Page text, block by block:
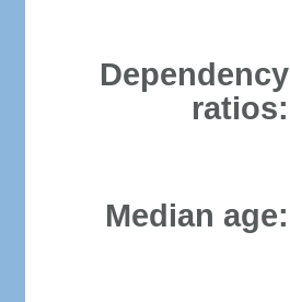
Dependency
ratios:
Median age: